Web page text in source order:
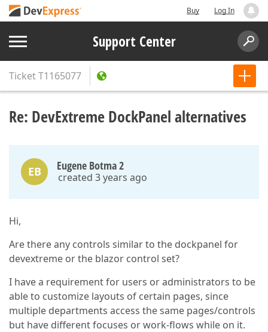
Buy Log In
Support Center
TicketT1165077
Re: DevExtreme DockPanel alternatives
EB Eugene Botma 2
created 3 years ago
Hi,
Are there any controls similar to the dockpanel for
devextreme or the blazor control set?
I have a requirement for users or administrators to be
able to customize layouts of certain pages, since
multiple departments access the same pages/controls
but have different focuses or work-flows while on it.